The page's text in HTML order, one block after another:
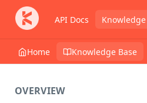
API Docs
Home Knowledge Base
OVERVIEW